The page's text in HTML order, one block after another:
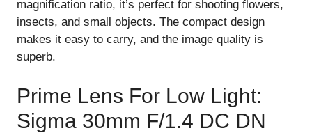
magnification ratio, it’s perfect for shooting flowers,
insects, and small objects. The compact design
makes it easy to carry, and the image quality is
superb.
Prime Lens For Low Light:
Sigma 30mm F/1.4 DC DN